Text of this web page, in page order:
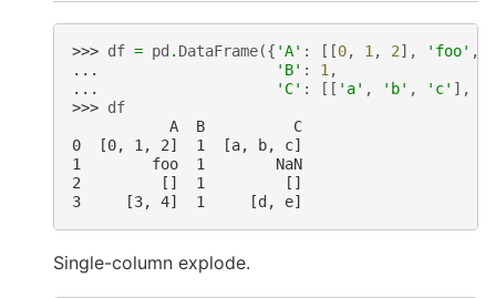
>>> df = pd . DataFrame({ 'A' : [[0, 1 , 2], 'foo' ,
...
'B' : 1 ,
...
'C' : [[ 'a' , 'b' , 'c' ],
>>> df
           A  B          C
0  [0, 1, 2]  1  [a, b, c]
1        foo  1        NaN
2         []  1         []
3     [3, 4]  1     [d, e]
Single-column explode.